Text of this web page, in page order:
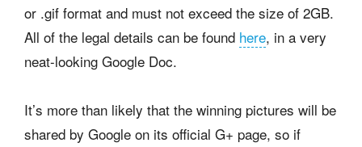
or .gif format and must not exceed the size of 2GB.
All of the legal details can be found here, in a very
neat-looking Google Doc.
It’s more than likely that the winning pictures will be
shared by Google on its official G+ page, so if